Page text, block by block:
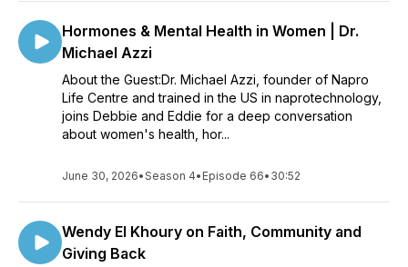
Hormones & Mental Health in Women | Dr.
Michael Azzi
About the Guest:Dr. Michael Azzi, founder of Napro
Life Centre and trained in the US in naprotechnology,
joins Debbie and Eddie for a deep conversation
about women's health, hor...
June 30, 2026•Season 4• Episode 66• 30:52
Wendy El Khoury on Faith, Community and
Giving Back